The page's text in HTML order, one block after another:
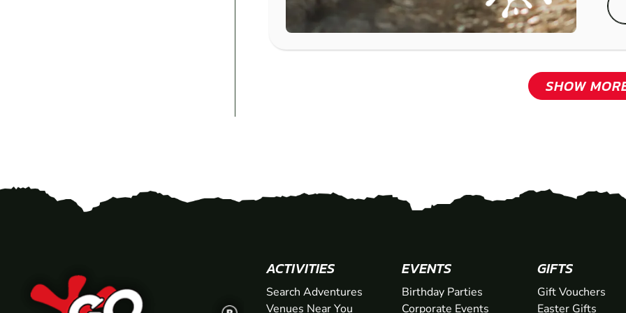
SHOW
ACTIVITIES
Search Adventures
Venues Near You
EVENTS
Birthday Parties
Corporate Events
GIFTS
Gift Vouchers
Easter Gifts